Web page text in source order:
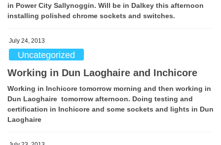
in Power City Sallynoggin. Will be in Dalkey this afternoon
installing polished chrome sockets and switches.
July 24, 2013
Uncategorized
Working in Dun Laoghaire and Inchicore
Working in Inchicore tomorrow morning and then working in
Dun Laoghaire tomorrow afternoon. Doing testing and
certification in Inchicore and some sockets and lights in Dun
Laoghaire